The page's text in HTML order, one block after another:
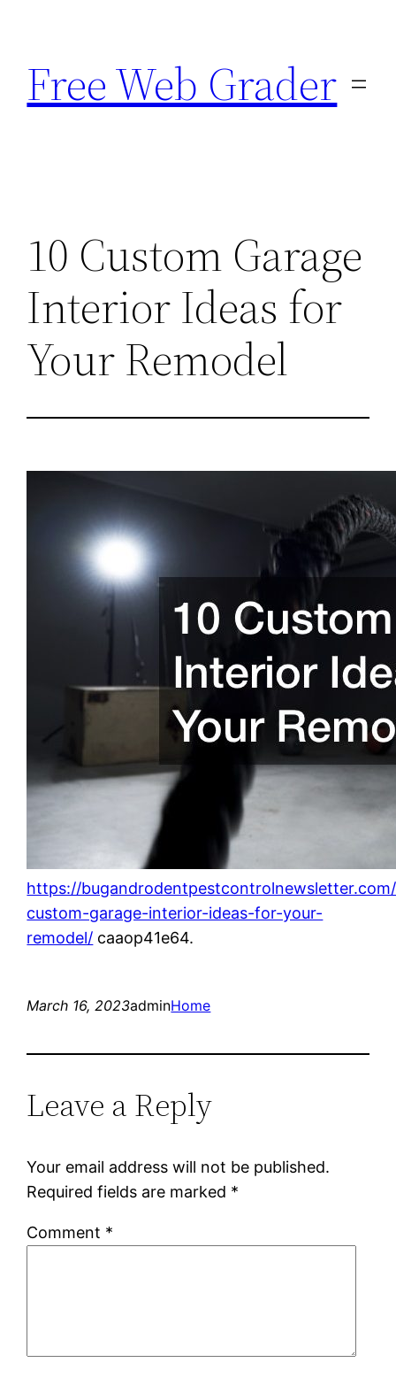
content
Free Web Grader
10 Custom Garage
Interior Ideas for
Your Remodel
https://
custom-garage-interior-ideas-for-your-
remodel/ caaop41e64.
March 16, 2023adminHome
Leave a Reply
Your email address will not be published.
Required fields are marked *
Comment *